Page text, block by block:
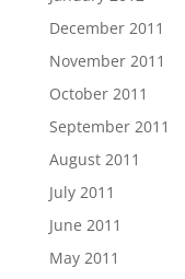
December 2011
November 2011
October 2011
September 2011
August 2011
July 2011
June 2011
May 2011